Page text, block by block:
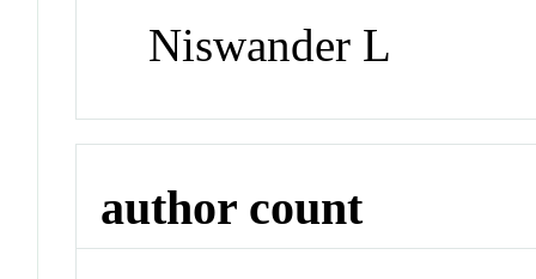
Niswander L
author count